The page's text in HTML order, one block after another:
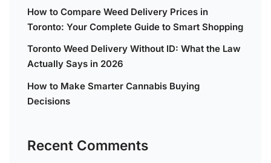
How to Compare Weed Delivery Prices in
Toronto: Your Complete Guide to Smart Shopping
Toronto Weed Delivery Without ID: What the Law
Actually Says in 2026
How to Make Smarter Cannabis Buying
Decisions
Recent Comments